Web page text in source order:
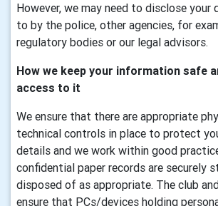
However, we may need to disclose your
to by the police, other agencies, for
regulatory bodies or our legal advisors.
How we keep your information safe
access to it
We ensure that there are appropriate
technical controls in place to protect
details and we work within good
confidential paper records are securely
disposed of as appropriate. The club
ensure that PCs/devices holding